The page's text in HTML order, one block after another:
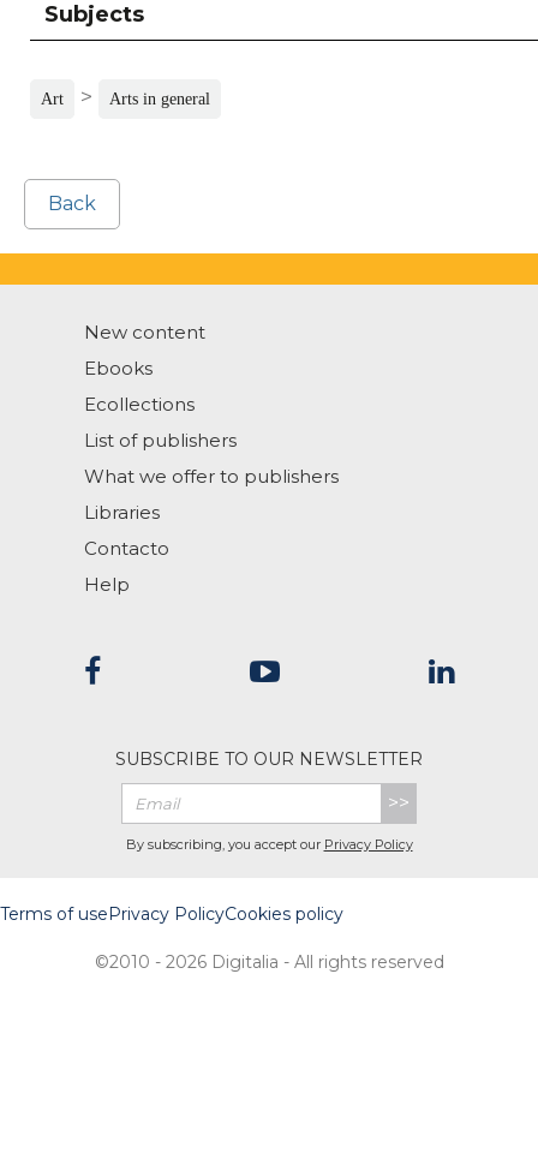
Subjects
Art > Arts in general
Back
New content
Ebooks
Ecollections
List of publishers
What we offer to publishers
Libraries
Contacto
Help
SUBSCRIBE TO OUR NEWSLETTER
>>
By subscribing, you accept our Privacy Policy
Terms of use Privacy PolicyCookies policy
©2010 - 2026 Digitalia - All rights reserved